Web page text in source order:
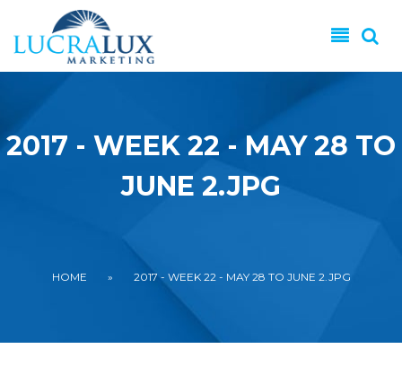
Skip to main content
2017 - WEEK 22 - MAY 28 TO
JUNE 2.JPG
YOU ARE HERE
HOME » 2017 - WEEK 22 - MAY 28 TO JUNE 2.JPG